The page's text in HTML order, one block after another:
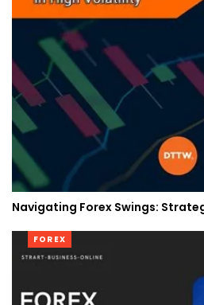
Navigating Forex Swings:
FOREX